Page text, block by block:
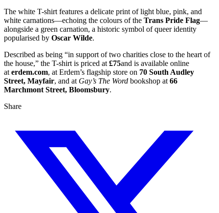
The white T-shirt features a delicate print of light blue, pink, and
white carnations—echoing the colours of the Trans Pride Flag—
alongside a green carnation, a historic symbol of queer identity
popularised by Oscar Wilde.
Described as being “in support of two charities close to the heart of
the house,” the T-shirt is priced at £75and is available online
at erdem.com, at Erdem’s flagship store on 70 South Audley
Street, Mayfair, and at Gay’s The Word bookshop at 66
Marchmont Street, Bloomsbury.
Share